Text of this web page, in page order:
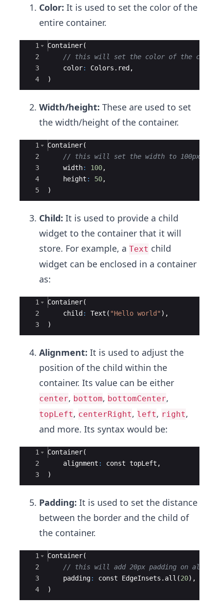
Color: It is used to set the color of the
entire container.
Ace Editor
1
2
3
4
Container(
// this will set the color of the
color: Colors . red ,
)
Width/height: These are used to set
the width/height of the container.
Ace Editor
1
2
3
4
5
Container(
// this will set the width to 100px and
width: 100,
height : 50,
)
Child: It is used to provide a child
widget to the container that it will
store. For example, a Text child
widget can be enclosed in a container
as:
Ace Editor
1
2
3
Container(
child : Text ( "Hello world" ),
)
Alignment: It is used to adjust the
position of the child within the
container. Its value can be either
center, bottom, bottomCenter,
topLeft, centerRight, left, right,
and more. Its syntax would be:
Ace Editor
1
2
3
Container(
alignment : const topLeft ,
)
Padding: It is used to set the distance
between the border and the child of
the container.
Ace Editor
1
2
3
4
Container(
// this will add 20px padding on all
padding: const EdgeInsets . all (20),
)